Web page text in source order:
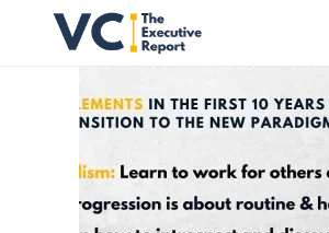
Vrishank Chandavarkar